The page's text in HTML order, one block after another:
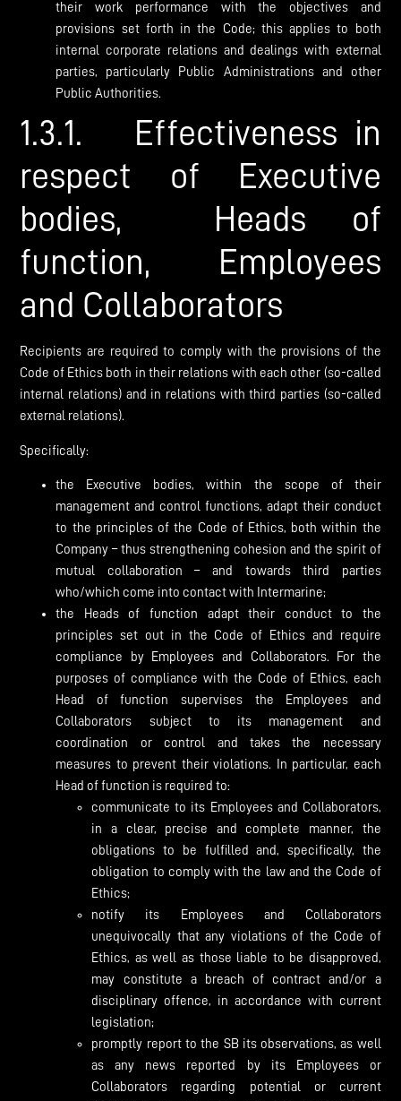
their work performance with the objectives and
provisions set forth in the Code; this applies to both
internal corporate relations and dealings with external
parties, particularly Public Administrations and other
Public Authorities.
1.3.1. Effectiveness in
respect of Executive
bodies, Heads of
function, Employees
and Collaborators
Recipients are required to comply with the provisions of the
Code of Ethics both in their relations with each other (so-called
internal relations) and in relations with third parties (so-called
external relations).
Specifically:
the Executive bodies, within the scope of their
management and control functions, adapt their conduct
to the principles of the Code of Ethics, both within the
Company – thus strengthening cohesion and the spirit of
mutual collaboration – and towards third parties
who/which come into contact with Intermarine;
the Heads of function adapt their conduct to the
principles set out in the Code of Ethics and require
compliance by Employees and Collaborators. For the
purposes of compliance with the Code of Ethics, each
Head of function supervises the Employees and
Collaborators subject to its management and
coordination or control and takes the necessary
measures to prevent their violations. In particular, each
Head of function is required to:
communicate to its Employees and Collaborators,
in a clear, precise and complete manner, the
obligations to be fulfilled and, specifically, the
obligation to comply with the law and the Code of
Ethics;
notify its Employees and Collaborators
unequivocally that any violations of the Code of
Ethics, as well as those liable to be disapproved,
may constitute a breach of contract and/or a
disciplinary offence, in accordance with current
legislation;
promptly report to the SB its observations, as well
as any news reported by its Employees or
Collaborators regarding potential or current